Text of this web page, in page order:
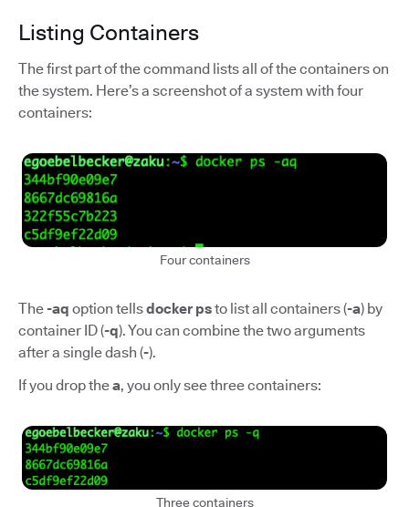
Listing Containers
The first part of the command lists all of the containers on
the system. Here’s a screenshot of a system with four
containers:
Four containers
The-aq option tellsdocker psto list all containers (-a) by
container ID (-q). You can combine the two arguments
after a single dash (-).
If you drop thea, you only see three containers:
Three containers